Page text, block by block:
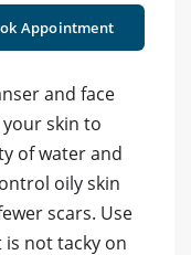
Appointment
and face
skin to
of water and
oily skin
scars. Use
not tacky on